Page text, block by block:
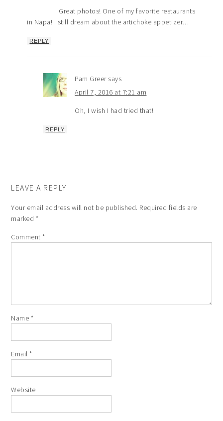
Great photos! One of my favorite restaurants
in Napa! I still dream about the artichoke appetizer…
REPLY
Pam Greer says
April 7, 2016 at 7:21 am
Oh, I wish I had tried that!
REPLY
LEAVE A REPLY
Your email address will not be published. Required fields are
marked *
Comment*
Name *
Email*
Website